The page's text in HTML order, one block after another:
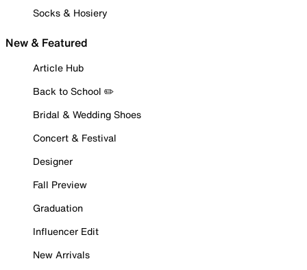
Socks & Hosiery
New & Featured
Article Hub
Back to School ✏️
Bridal & Wedding Shoes
Concert & Festival
Designer
Fall Preview
Graduation
Influencer Edit
New Arrivals